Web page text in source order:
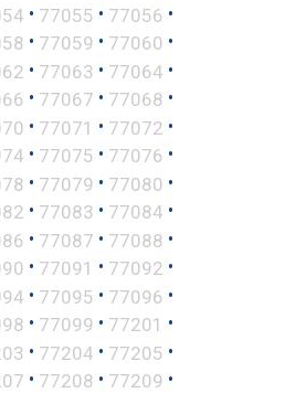
• 77055 • 77056 •
• 77059 • 77060 •
• 77063 • 77064 •
• 77067 • 77068 •
• 77071 • 77072 •
• 77075 • 77076 •
• 77079 • 77080 •
• 77083 • 77084 •
• 77087 • 77088 •
• 77091 • 77092 •
• 77095 • 77096 •
• 77099 • 77201 •
• 77204 • 77205 •
• 77208 • 77209 •